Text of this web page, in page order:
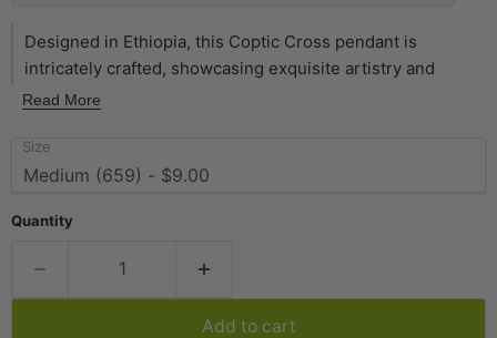
Designed in Ethiopia, this Coptic Cross pendant is
intricately crafted, showcasing exquisite artistry and
cultural significance. The pendant can be worn as-is,
back of the cross is similar to what is shown on the front
so these pendants are basically double-sided. This cross
unique and may vary slightly from picture.
Read More
Size
Quantity
Add to cart